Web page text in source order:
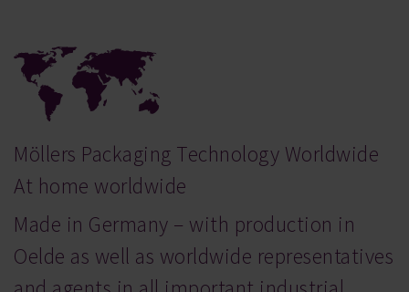
Möllers Packaging Technology Worldwide
At home worldwide
Made in Germany – with production in
Oelde as well as worldwide representatives